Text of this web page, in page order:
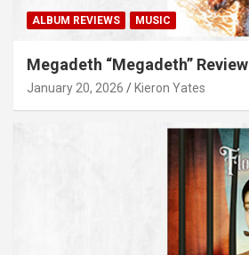
ALBUM REVIEWS MUSIC
Megadeth “Megadeth” Review
January 20, 2026 Kieron Yates